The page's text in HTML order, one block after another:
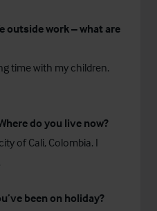
outside work – what are
time with my children.
do you live now?
of Cali, Colombia. I
been on holiday?